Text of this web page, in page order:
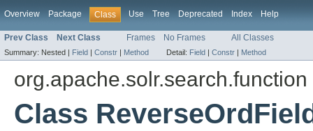
Overview Package Class Use Tree Deprecated Index Help
Prev Class Next Class Frames No Frames All Classes
Summary: Nested | Field | Constr | Method Detail: Field | Constr | Method
org.apache.solr.search.function
Class